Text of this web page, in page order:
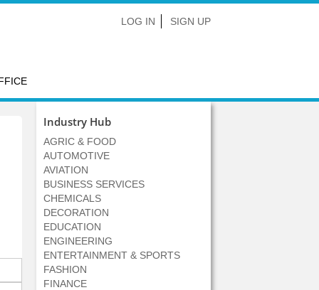
LOG IN SIGN UP
Industry Hub
AGRIC & FOOD
AUTOMOTIVE
AVIATION
BUSINESS SERVICES
CHEMICALS
DECORATION
EDUCATION
ENGINEERING
ENTERTAINMENT & SPORTS
FASHION
FINANCE